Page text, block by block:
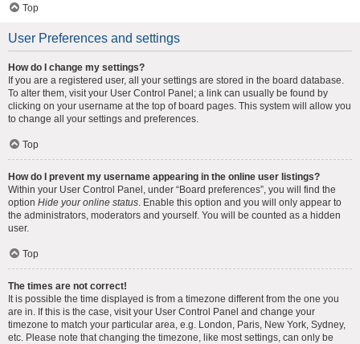
Top
User Preferences and settings
How do I change my settings?
If you are a registered user, all your settings are stored in the board database.
To alter them, visit your User Control Panel; a link can usually be found by
clicking on your username at the top of board pages. This system will allow you
to change all your settings and preferences.
Top
How do I prevent my username appearing in the online user listings?
Within your User Control Panel, under “Board preferences”, you will find the
option Hide your online status. Enable this option and you will only appear to
the administrators, moderators and yourself. You will be counted as a hidden
user.
Top
The times are not correct!
It is possible the time displayed is from a timezone different from the one you
are in. If this is the case, visit your User Control Panel and change your
timezone to match your particular area, e.g. London, Paris, New York, Sydney,
etc. Please note that changing the timezone, like most settings, can only be